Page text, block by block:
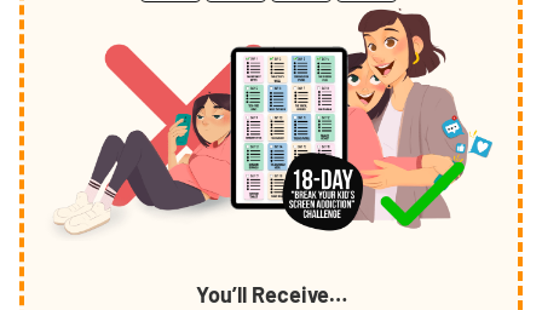
You’ll Receive…